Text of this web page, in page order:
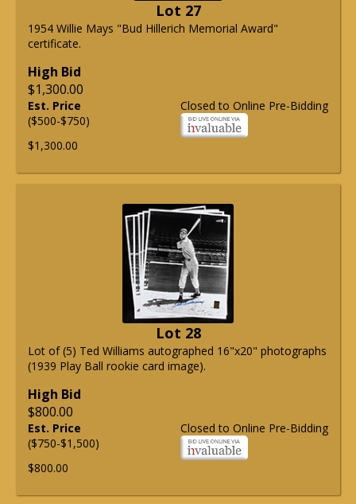
Lot 27
1954 Willie Mays "Bud Hillerich Memorial Award"
certificate.
High Bid
$1,300.00
Closed to Online Pre-Bidding
Est. Price
($500-$750)
$1,300.00
Lot 28
Lot of (5) Ted Williams autographed 16"x20" photographs
(1939 Play Ball rookie card image).
High Bid
$800.00
Closed to Online Pre-Bidding
Est. Price
($750-$1,500)
$800.00